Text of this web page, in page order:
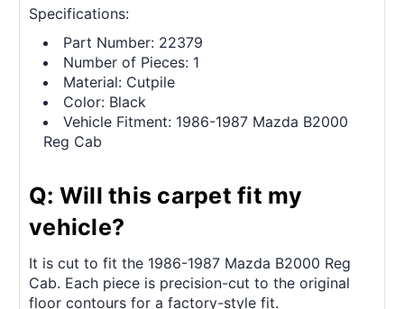
Specifications:
Part Number: 22379
Number of Pieces: 1
Material: Cutpile
Color: Black
Vehicle Fitment: 1986-1987 Mazda B2000
Reg Cab
Q: Will this carpet fit my
vehicle?
It is cut to fit the 1986-1987 Mazda B2000 Reg
Cab. Each piece is precision-cut to the original
floor contours for a factory-style fit.